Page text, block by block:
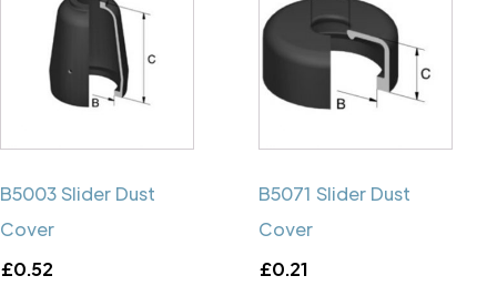
B5003 Slider Dust
Cover
£0.52
B5071 Slider Dust
Cover
£0.21